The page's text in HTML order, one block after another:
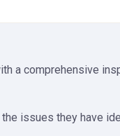
a comprehensive
issues they have